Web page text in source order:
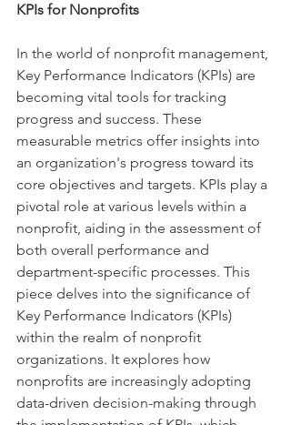
KPIs for Nonprofits
In the world of nonprofit management,
Key Performance Indicators (KPIs) are
becoming vital tools for tracking
progress and success. These
measurable metrics offer insights into
an organization's progress toward its
core objectives and targets. KPIs play a
pivotal role at various levels within a
nonprofit, aiding in the assessment of
both overall performance and
department-specific processes. This
piece delves into the significance of
Key Performance Indicators (KPIs)
within the realm of nonprofit
organizations. It explores how
nonprofits are increasingly adopting
data-driven decision-making through